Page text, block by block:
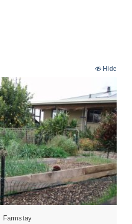
Hide
Farmstay